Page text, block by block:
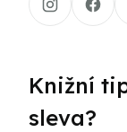
Knižní
sleva?